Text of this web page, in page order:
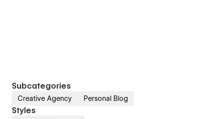
Subcategories
Creative Agency Personal Blog
Styles